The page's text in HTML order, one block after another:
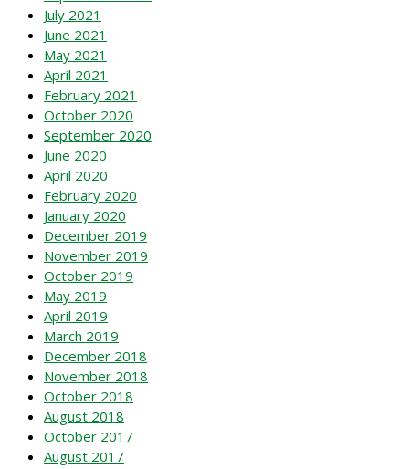
July 2021
June 2021
May 2021
April 2021
February 2021
October 2020
September 2020
June 2020
April 2020
February 2020
January 2020
December 2019
November 2019
October 2019
May 2019
April 2019
March 2019
December 2018
November 2018
October 2018
August 2018
October 2017
August 2017